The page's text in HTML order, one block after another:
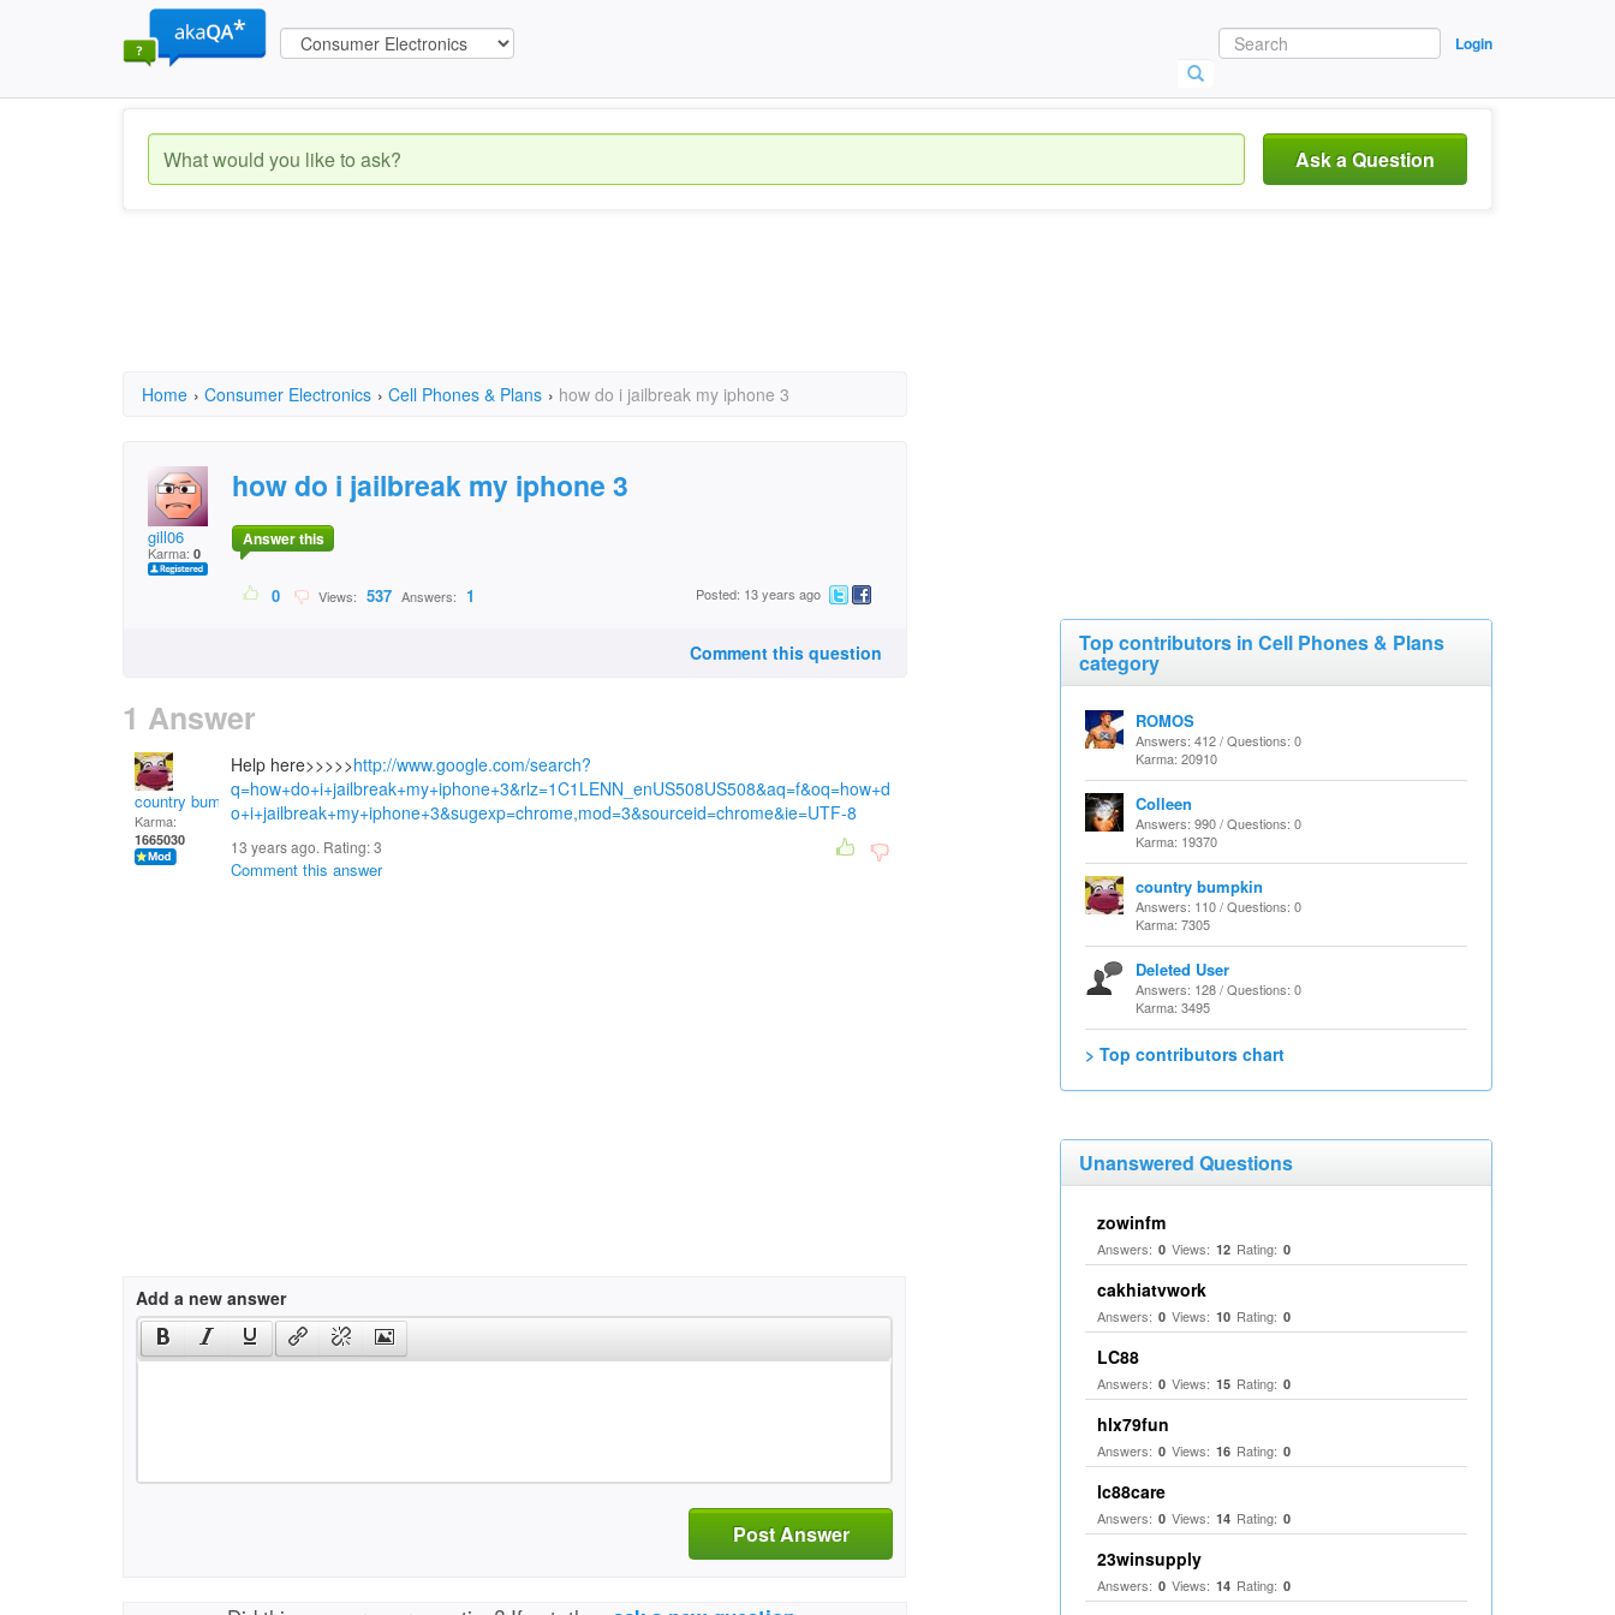
Login
Ask a Question
Home › Consumer Electronics › Cell Phones & Plans › how do i jailbreak my iphone 3
gill06
Karma: 0
how do i jailbreak my iphone 3
Answer this
0 Views: 537 Answers: 1 Posted: 13 years ago
Comment this question
1 Answer
country bumpkin
Karma:
1665030
Help here>>>>>http://www.google.com/search?
q=how+do+i+jailbreak+my+iphone+3&rlz=1C1LENN_enUS508US508&aq=f&oq=how+d
o+i+jailbreak+my+iphone+3&sugexp=chrome,mod=3&sourceid=chrome&ie=UTF-8
13 years ago. Rating:3
Comment this answer
Add a new answer
Post Answer
Top contributors in Cell Phones & Plans
category
ROMOS
Answers: 412 / Questions: 0
Karma: 20910
Colleen
Answers: 990 / Questions: 0
Karma: 19370
country bumpkin
Answers: 110 / Questions: 0
Karma: 7305
Deleted User
Answers: 128 / Questions: 0
Karma: 3495
> Top contributors chart
Unanswered Questions
zowinfm
Answers: 0 Views: 12 Rating: 0
cakhiatvwork
Answers: 0 Views: 10 Rating: 0
LC88
Answers: 0 Views: 15 Rating: 0
hlx79fun
Answers: 0 Views: 16 Rating: 0
lc88care
Answers: 0 Views: 14 Rating: 0
23winsupply
Answers: 0 Views: 14 Rating: 0